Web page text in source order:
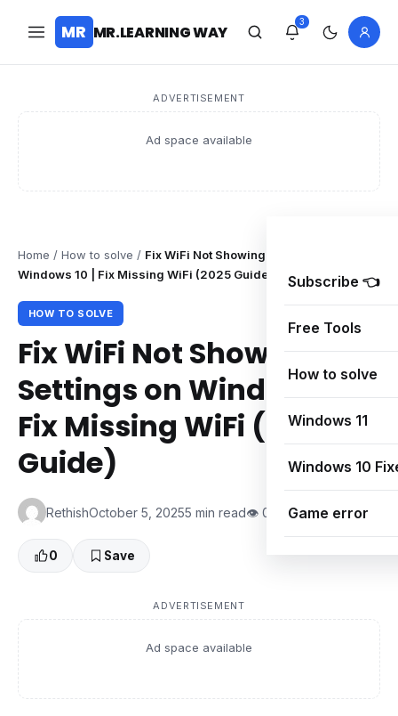
MR MR.LEARNING WAY
3
ADVERTISEMENT
Ad space available
Subscribe 👈
Free Tools
How to solve
Windows 11
Windows 10
Game error
Home / How to solve / Fix WiFi Not Showing in Settings on
Windows 10 | Fix Missing WiFi (2025 Guide)
HOW TO SOLVE
Fix WiFi Not Showing in
Settings on Windows 10 |
Fix Missing WiFi (2025
Guide)
RethishOctober 5, 20255 min read👁 0 Views
0 Save
ADVERTISEMENT
Ad space available